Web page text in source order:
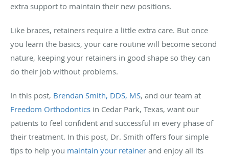
extra support to maintain their new positions.
Like braces, retainers require a little extra care. But once
you learn the basics, your care routine will become second
nature, keeping your retainers in good shape so they can
do their job without problems.
In this post, Brendan Smith, DDS, MS, and our team at
Freedom Orthodontics in Cedar Park, Texas, want our
patients to feel confident and successful in every phase of
their treatment. In this post, Dr. Smith offers four simple
tips to help you maintain your retainer and enjoy all its